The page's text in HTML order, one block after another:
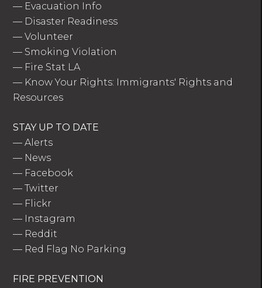
— Evacuation Info
— Disaster Readiness
—Volunteer
— Smoking Violation
— Fire Stat LA
— Know Your Rights: Immigrants' Rights and
Resources
STAY UP TO DATE
—Alerts
— News
— Facebook
—Twitter
— Flickr
— Instagram
— Reddit
— Red Flag No Parking
FIRE PREVENTION